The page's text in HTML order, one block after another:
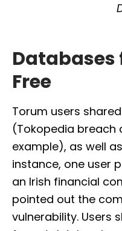
Databases
Free
Torum users
(Tokopedia breach
example), as well
instance, one user
an Irish financial
pointed out the
vulnerability. Users